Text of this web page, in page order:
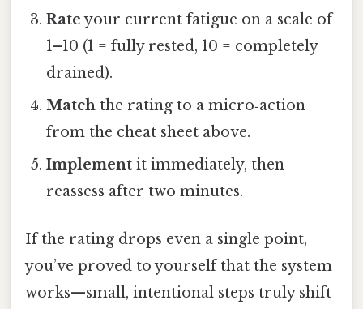
Rateyour current fatigue on a scale of
1–10 (1 = fully rested, 10 = completely
drained).
Match the rating to a micro‑action
from the cheat sheet above.
Implement it immediately, then
reassess after two minutes.
If the rating drops even a single point,
you’ve proved to yourself that the system
works—small, intentional steps truly shift